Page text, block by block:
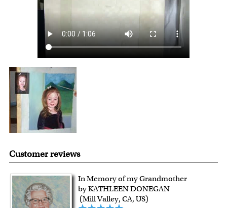
with instant digital delivery!
Customer reviews
In Memory of my Grandmother
by KATHLEEN DONEGAN
(Mill Valley, CA, US)